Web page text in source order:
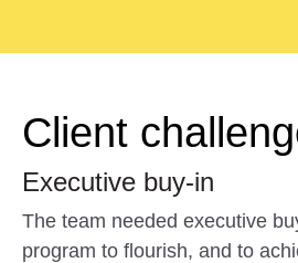
Client
Executive buy-in
The team needed executive
program to flourish, and to